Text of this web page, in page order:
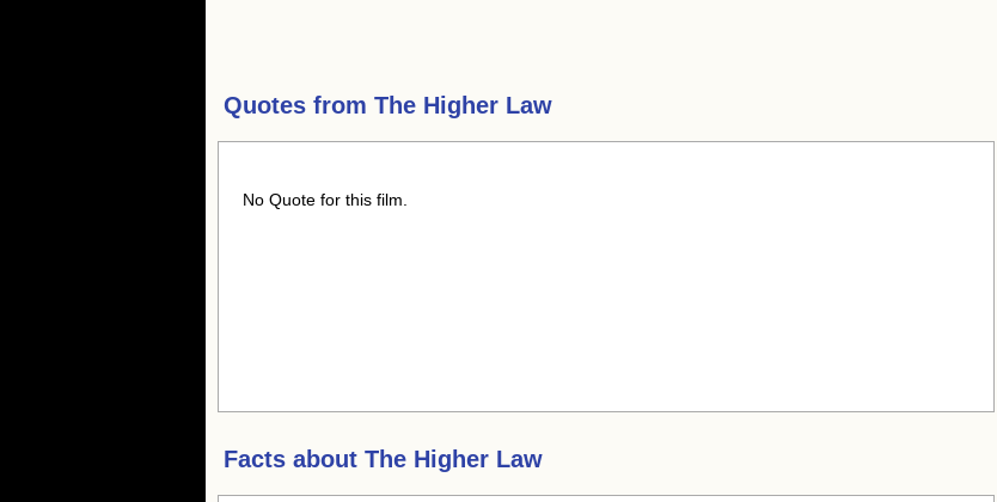
Quotes from The Higher Law
No Quote for this film.
Facts about The Higher Law